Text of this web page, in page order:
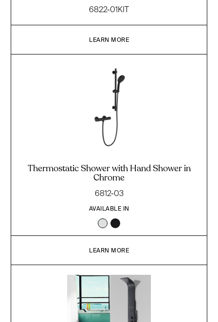
6822-01KIT
LEARN MORE
Thermostatic Shower with Hand Shower in
Chrome
6812-03
AVAILABLE IN
LEARN MORE